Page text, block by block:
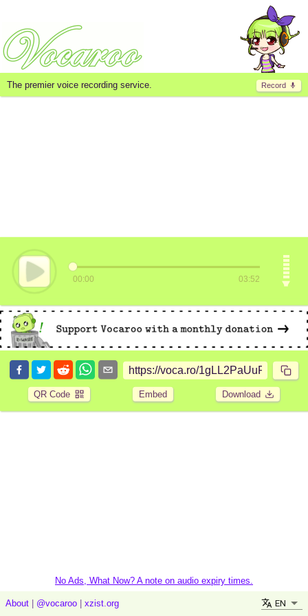
Record
The premier voice recording service.
00:00 03:52
QR Code Embed Download
No Ads, What Now? A note on audio expiry times.
About @vocaroo xzist.org EN